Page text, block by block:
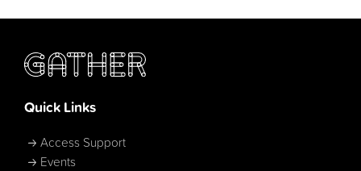
Quick Links
Access Support
Events